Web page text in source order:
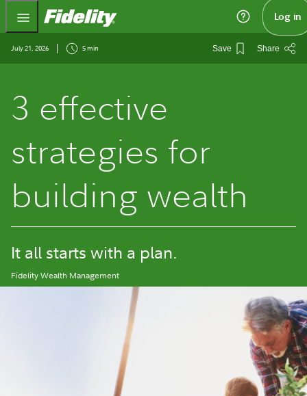
Fidelity.com Home Log in
July 21, 2026 5 min Save Share
3 effective
strategies for
building wealth
It all starts with a plan.
Fidelity Wealth Management